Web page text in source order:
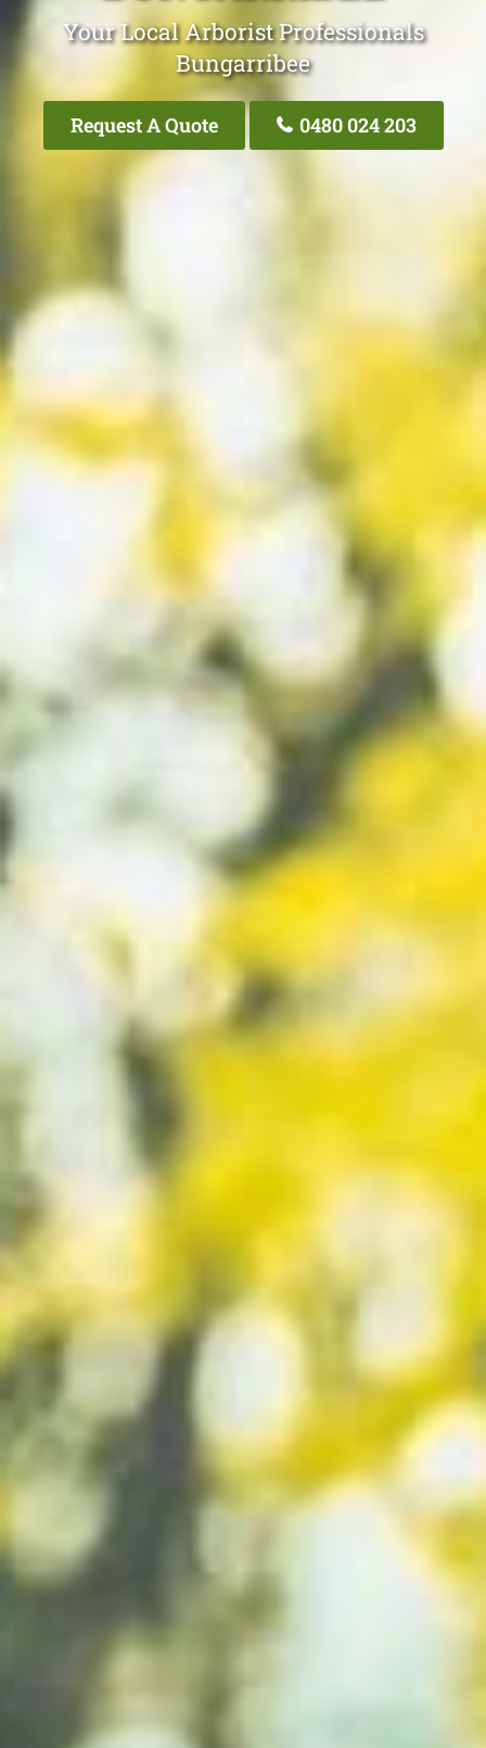
Your Local Arborist Professionals
Bungarribee
Request A Quote 0480 024 203